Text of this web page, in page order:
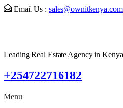
Email Us : sales@ownitkenya.com
Leading Real Estate Agency in Kenya
+254722716182
Menu